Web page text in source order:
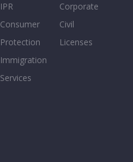
IPR
Consumer
Protection
Immigration
Services
Corporate
Civil
Licenses